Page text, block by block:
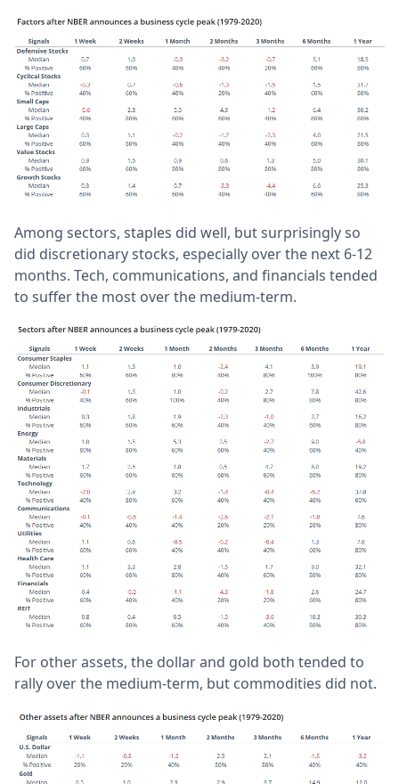
Among sectors, staples did well, but surprisingly so
did discretionary stocks, especially over the next 6-12
months. Tech, communications, and financials tended
to suffer the most over the medium-term.
For other assets, the dollar and gold both tended to
rally over the medium-term, but commodities did not.